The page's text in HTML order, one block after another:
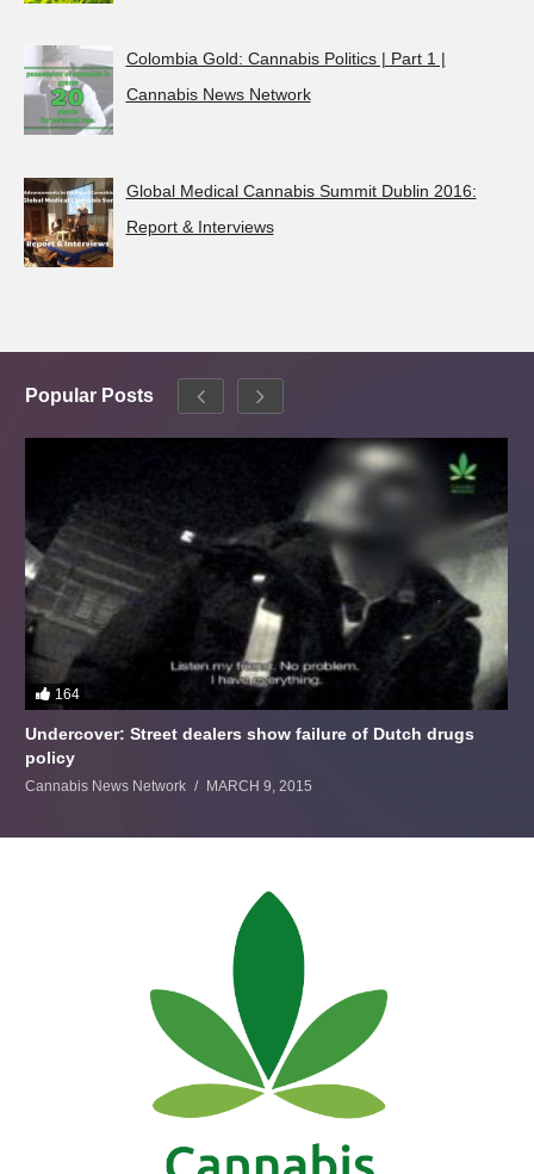
Colombia Gold: Cannabis Politics | Part 1 |
Cannabis News Network
Global Medical Cannabis Summit Dublin 2016:
Report & Interviews
Popular Posts
164
Undercover: Street dealers show failure of Dutch drugs
policy
Cannabis News Network MARCH 9, 2015